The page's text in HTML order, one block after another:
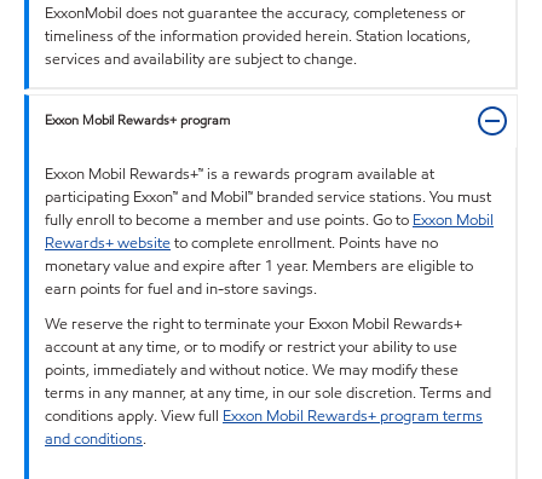
ExxonMobil does not guarantee the accuracy, completeness or
timeliness of the information provided herein. Station locations,
services and availability are subject to change.
Exxon Mobil Rewards+ program
Exxon Mobil Rewards+™ is a rewards program available at
participating Exxon™ and Mobil™ branded service stations. You must
fully enroll to become a member and use points. Go to Exxon Mobil
Rewards+ websiteto complete enrollment. Points have no
monetary value and expire after 1 year. Members are eligible to
earn points for fuel and in-store savings.
We reserve the right to terminate your Exxon Mobil Rewards+
account at any time, or to modify or restrict your ability to use
points, immediately and without notice. We may modify these
terms in any manner, at any time, in our sole discretion. Terms and
conditions apply. View full Exxon Mobil Rewards+ program terms
and conditions.